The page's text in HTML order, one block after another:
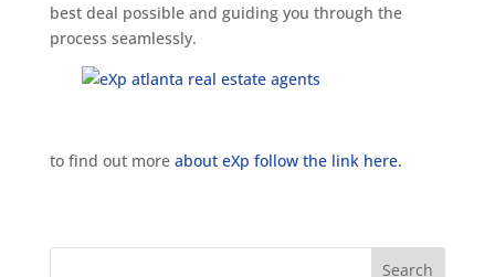
best deal possible and guiding you through the
process seamlessly.
to find out more about eXp follow the link here.